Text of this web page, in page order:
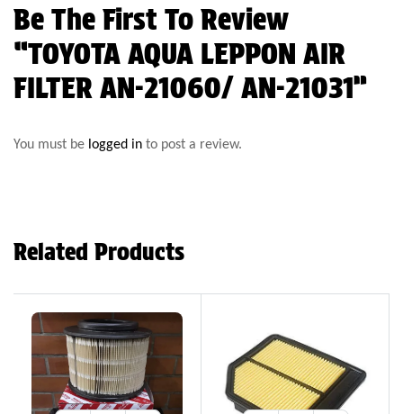
Be The First To Review
“TOYOTA AQUA LEPPON AIR
FILTER AN-21060/ AN-21031”
You must be logged in to post a review.
Related Products